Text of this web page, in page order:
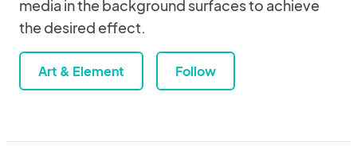
media in the background surfaces to achieve
the desired effect.
Art & Element Follow